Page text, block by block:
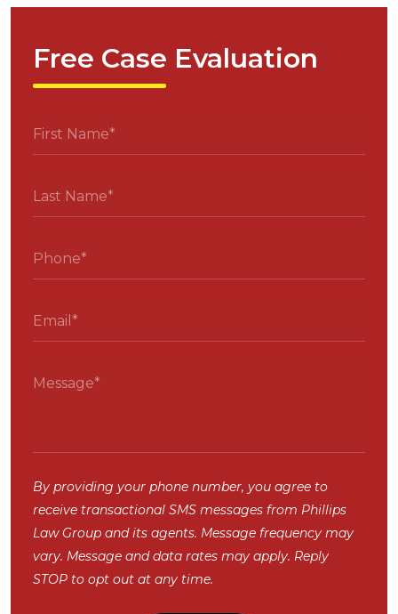
Free Case Evaluation
By providing your phone number, you agree to
receive transactional SMS messages from Phillips
Law Group and its agents. Message frequency may
vary. Message and data rates may apply. Reply
STOP to opt out at any time.